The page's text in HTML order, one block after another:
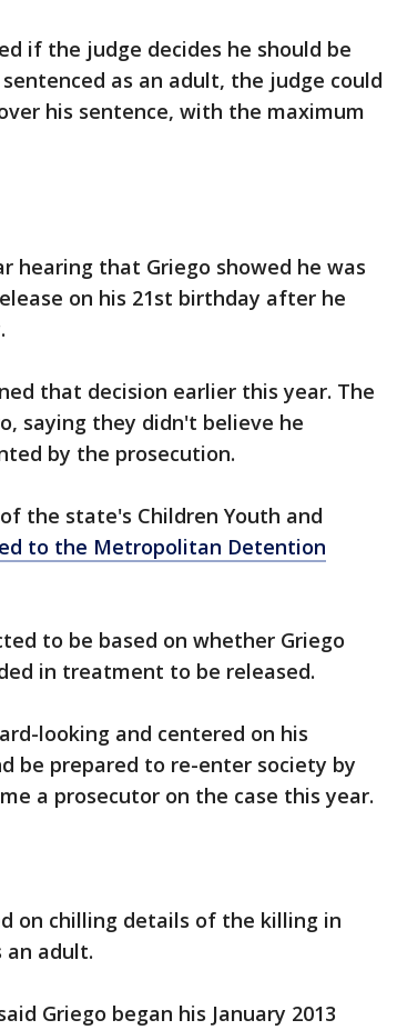
if the judge decides he should be
as an adult, the judge could
his sentence, with the maximum
hearing that Griego showed he was
on his 21st birthday after he
that decision earlier this year. The
saying they didn't believe he
by the prosecution.
the state's Children Youth and
to the Metropolitan Detention
to be based on whether Griego
in treatment to be released.
looking and centered on his
be prepared to re-enter society by
a prosecutor on the case this year.
on chilling details of the killing in
an adult.
Griego began his January 2013